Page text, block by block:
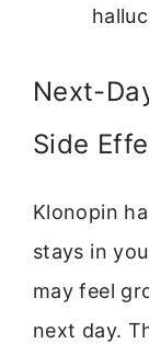
Next-
Side
Klonopin
stays in
may feel
next day.